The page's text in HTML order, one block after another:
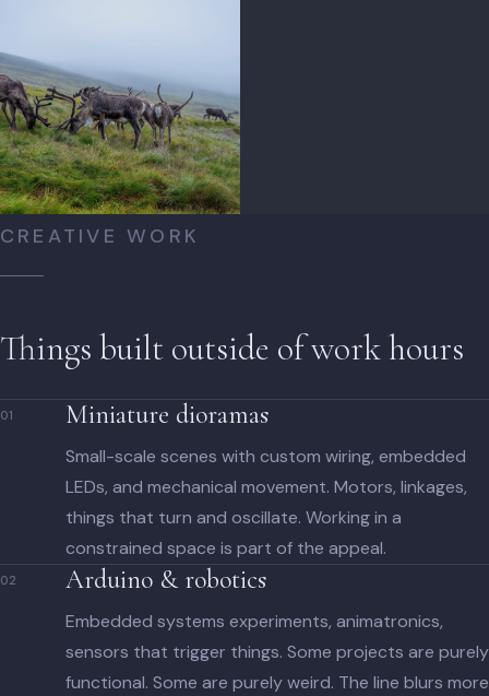
CREATIVE WORK
Things built outside of work hours
01 Miniature dioramas
Small-scale scenes with custom wiring, embedded
LEDs, and mechanical movement. Motors, linkages,
things that turn and oscillate. Working in a
constrained space is part of the appeal.
02 Arduino & robotics
Embedded systems experiments, animatronics,
sensors that trigger things. Some projects are purely
functional. Some are purely weird. The line blurs more